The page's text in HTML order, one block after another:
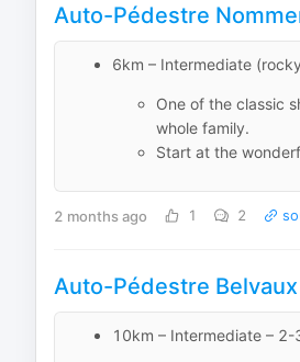
Auto-Pédestre
6km – Intermediate
One of the classic
whole family.
Start at the
2 months ago 1 2
Auto-Pédestre
10km – Intermediate – 2-